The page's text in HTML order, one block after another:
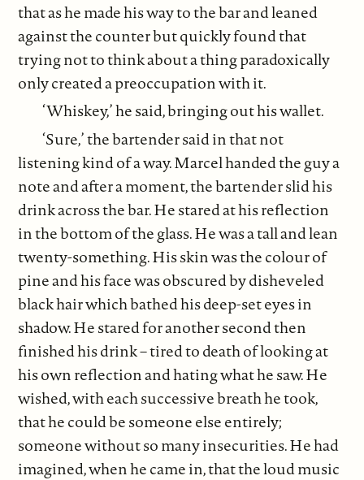
that as he made his way to the bar and leaned
against the counter but quickly found that
trying not to think about a thing paradoxically
only created a preoccupation with it.
‘Whiskey,’ he said, bringing out his wallet.
‘Sure,’ the bartender said in that not
listening kind of a way. Marcel handed the guy a
note and after a moment, the bartender slid his
drink across the bar. He stared at his reflection
in the bottom of the glass. He was a tall and lean
twenty-something. His skin was the colour of
pine and his face was obscured by disheveled
black hair which bathed his deep-set eyes in
shadow. He stared for another second then
finished his drink – tired to death of looking at
his own reflection and hating what he saw. He
wished, with each successive breath he took,
that he could be someone else entirely;
someone without so many insecurities. He had
imagined, when he came in, that the loud music